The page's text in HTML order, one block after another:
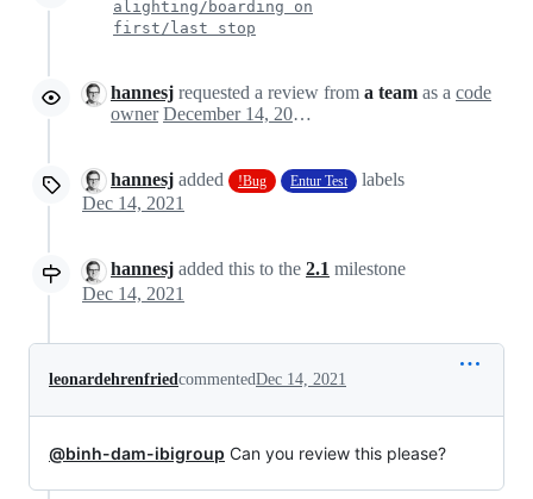
alighting/boarding on
first/last stop
hannesj requested a review from a team as a code
owner
December 14, 2021 13:39
hannesj added !Bug Entur Test
labels
Dec 14, 2021
hannesj added this to the 2.1 milestone
Dec 14, 2021
leonardehrenfriedcommentedDec 14, 2021
@binh-dam-ibigroup Can you review this please?